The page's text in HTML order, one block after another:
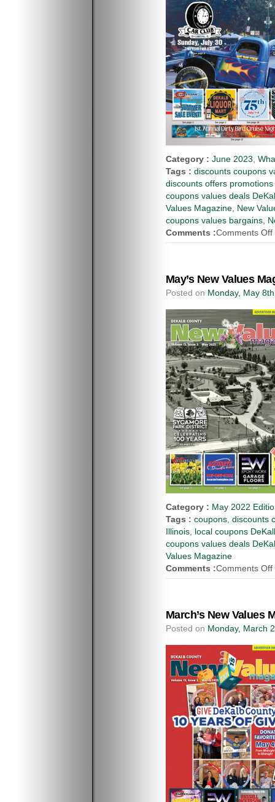
Category : June 2023
Tags : discounts coupons
discounts offers
coupons values deals
Values Magazine New
coupons values bargains
Comments :Comments Off
May’s New Values
Posted on Monday, May
Category : May 2022
Tags : coupons discounts
Illinois local coupons
coupons values deals
Values Magazine
Comments :Comments Off
March’s New Values
Posted on Monday, March